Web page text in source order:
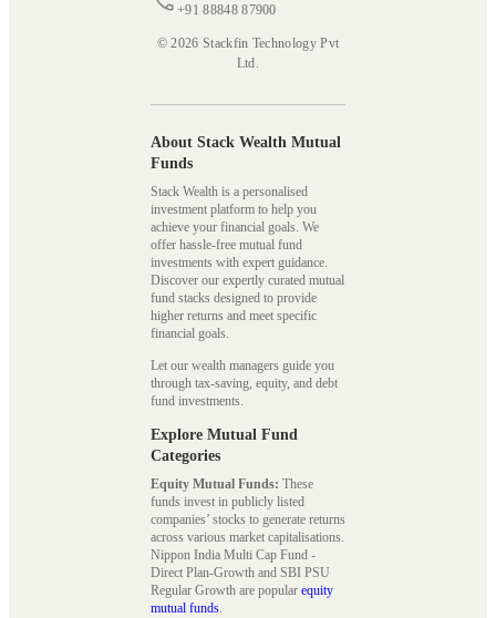
+91 88848 87900
© 2026 Stackfin Technology Pvt
Ltd.
About Stack Wealth Mutual
Funds
Stack Wealth is a personalised
investment platform to help you
achieve your financial goals. We
offer hassle-free mutual fund
investments with expert guidance.
Discover our expertly curated mutual
fund stacks designed to provide
higher returns and meet specific
financial goals.
Let our wealth managers guide you
through tax-saving, equity, and debt
fund investments.
Explore Mutual Fund
Categories
Equity Mutual Funds: These
funds invest in publicly listed
companies’ stocks to generate returns
across various market capitalisations.
Nippon India Multi Cap Fund -
Direct Plan-Growth and SBI PSU
Regular Growth are popular equity
mutual funds.